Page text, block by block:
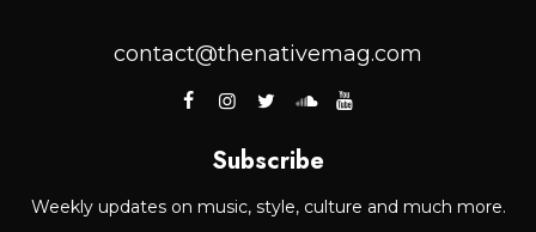
contact@thenativemag.com
Subscribe
Weekly updates on music, style, culture and much more.